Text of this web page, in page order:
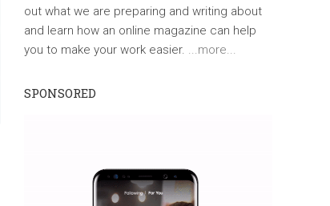
out what we are preparing and writing about
and learn how an online magazine can help
you to make your work easier. ...more...
SPONSORED